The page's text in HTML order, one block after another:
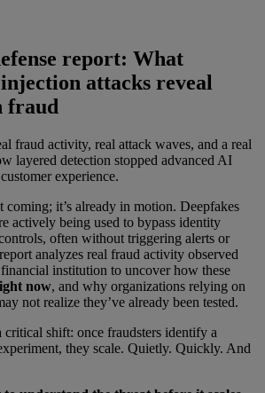
report: What
attacks reveal
fraud
fraud activity, real attack waves, and a real
layered detection stopped advanced AI
experience.
coming; it’s already in motion. Deepfakes
actively being used to bypass identity
often without triggering alerts or
analyzes real fraud activity observed
institution to uncover how these
now, and why organizations relying on
not realize they’ve already been tested.
shift: once fraudsters identify a
they scale. Quietly. Quickly. And